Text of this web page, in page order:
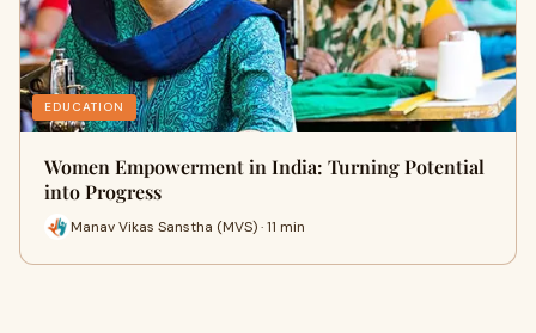
EDUCATION
Women Empowerment in India: Turning Potential
into Progress
Manav Vikas Sanstha (MVS) · 11 min